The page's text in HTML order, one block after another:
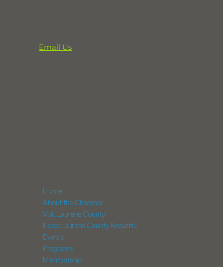
Email Us
Home
About the Chamber
Visit Laurens County
Keep Laurens County Beautiful
Events
Programs
Membership